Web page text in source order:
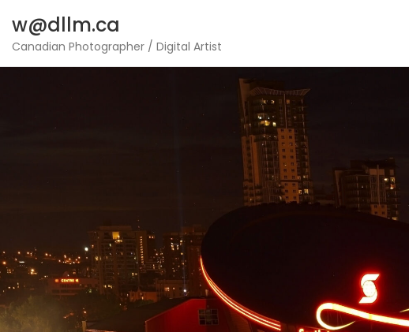
content
w@dllm.ca
Canadian Photographer / Digital Artist